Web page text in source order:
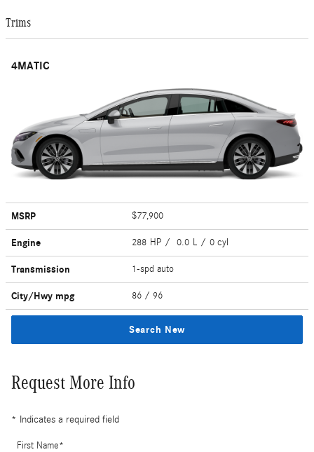
Trims
4MATIC
MSRP $77,900
Engine 288 HP / 0.0 L / 0 cyl
Transmission 1-spd auto
City/Hwy mpg 86 / 96
Search New
Request More Info
* Indicates a required field
First Name*